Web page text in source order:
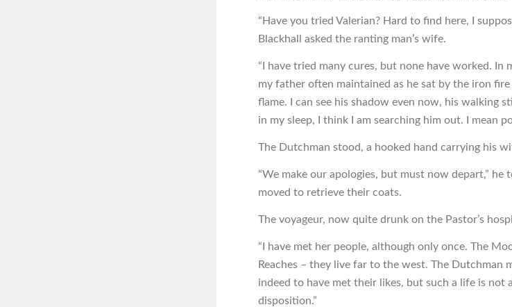
“Have you tried Valerian? Hard to find here, I
Blackhall asked the ranting man’s wife.
“I have tried many cures, but none have worked. In
my father often maintained as he sat by the iron
flame. I can see his shadow even now, his walking
in my sleep, I think I am searching him out. I mean
The Dutchman stood, a hooked hand carrying his
“We make our apologies, but must now depart,” he
moved to retrieve their coats.
The voyageur, now quite drunk on the Pastor’s
“I have met her people, although only once. The
Reaches – they live far to the west. The Dutchman
indeed to have met their likes, but such a life is not
disposition.”